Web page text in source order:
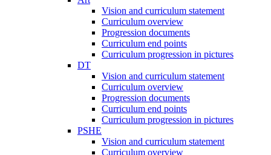
Vision and curriculum statement
Curriculum overview
Progression documents
Curriculum end points
Curriculum progression in pictures
DT
Vision and curriculum statement
Curriculum overview
Progression documents
Curriculum end points
Curriculum progression in pictures
PSHE
Vision and curriculum statement
Curriculum overview